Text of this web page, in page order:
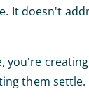
It doesn't
you're
them settle.